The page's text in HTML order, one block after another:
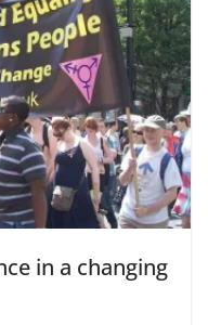
in a changing